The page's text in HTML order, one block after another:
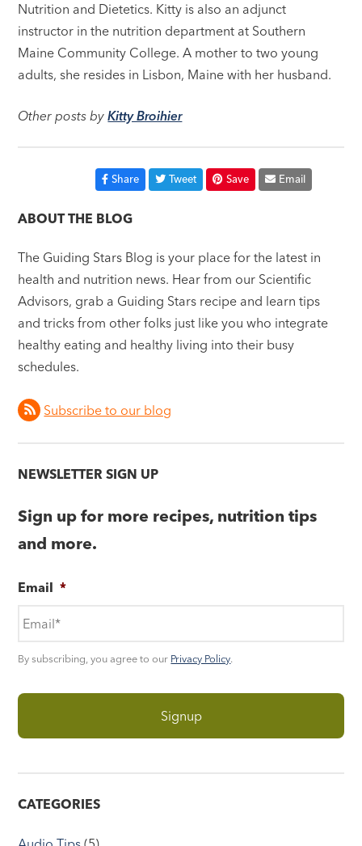
Nutrition and Dietetics. Kitty is also an adjunct
instructor in the nutrition department at Southern
Maine Community College. A mother to two young
adults, she resides in Lisbon, Maine with her husband.
Other posts byKitty Broihier
Share Tweet Save Email
ABOUT THE BLOG
The Guiding Stars Blog is your place for the latest in
health and nutrition news. Hear from our Scientific
Advisors, grab a Guiding Stars recipe and learn tips
and tricks from other folks just like you who integrate
healthy eating and healthy living into their busy
schedules.
Subscribe to our blog
NEWSLETTER SIGN UP
Sign up for more recipes, nutrition tips
and more.
Email *
By subscribing, you agree to our Privacy Policy.
CATEGORIES